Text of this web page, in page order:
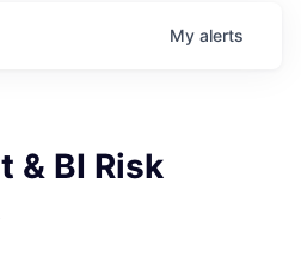
My alerts
& BI Risk